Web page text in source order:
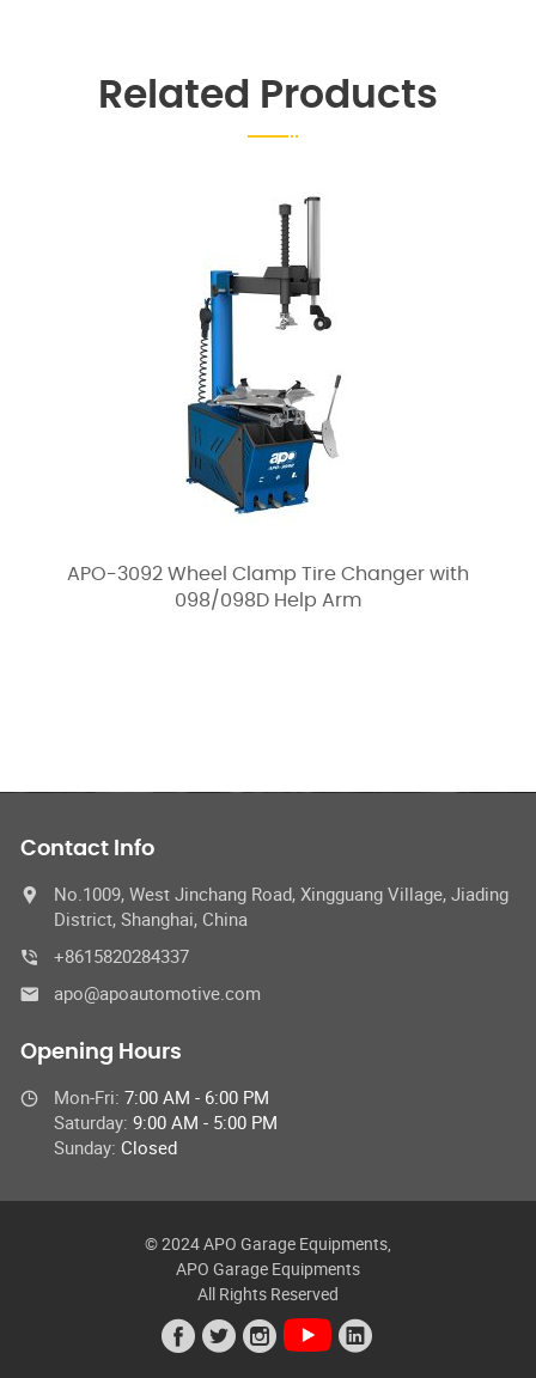
Related Products
APO-3092 Wheel Clamp Tire Changer with
098/098D Help Arm
Contact Info
No.1009, West Jinchang Road, Xingguang Village, Jiading
District, Shanghai, China
+8615820284337
apo@apoautomotive.com
Opening Hours
Mon-Fri: 7:00 AM - 6:00 PM
Saturday: 9:00 AM - 5:00 PM
Sunday: Closed
© 2024 APO Garage Equipments,
APO Garage Equipments
All Rights Reserved